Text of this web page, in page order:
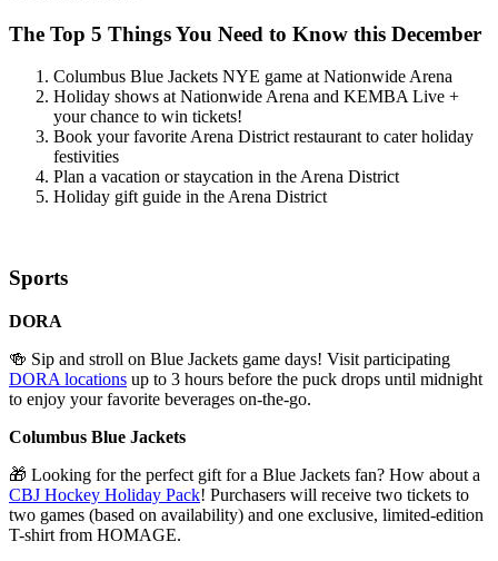
The Top 5 Things You Need to Know this December
Columbus Blue Jackets NYE game at Nationwide Arena
Holiday shows at Nationwide Arena and KEMBA Live +
your chance to win tickets!
Book your favorite Arena District restaurant to cater holiday
festivities
Plan a vacation or staycation in the Arena District
Holiday gift guide in the Arena District
Sports
DORA
🍻 Sip and stroll on Blue Jackets game days! Visit participating
DORA locations up to 3 hours before the puck drops until midnight
to enjoy your favorite beverages on-the-go.
Columbus Blue Jackets
🎁 Looking for the perfect gift for a Blue Jackets fan? How about a
CBJ Hockey Holiday Pack! Purchasers will receive two tickets to
two games (based on availability) and one exclusive, limited-edition
T-shirt from HOMAGE.